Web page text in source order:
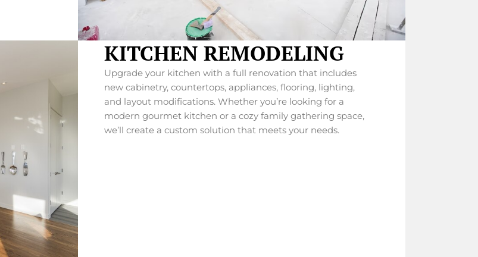
KITCHEN REMODELING
Upgrade your kitchen with a full renovation that includes
new cabinetry, countertops, appliances, flooring, lighting,
and layout modifications. Whether you’re looking for a
modern gourmet kitchen or a cozy family gathering space,
we’ll create a custom solution that meets your needs.